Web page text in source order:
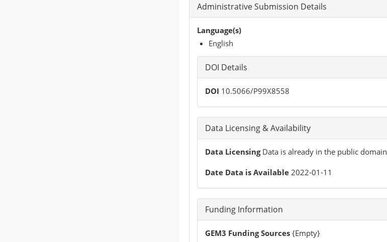
Administrative Submission Details
Language(s)
English
DOI Details
DOI 10.5066/P99X8558
Data Licensing & Availability
Data LicensingData is already in the public domain
Date Data is Available 2022-01-11
Funding Information
GEM3 Funding Sources {Empty}